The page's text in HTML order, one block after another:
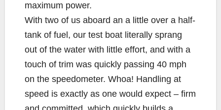
maximum power.
With two of us aboard an a little over a half-
tank of fuel, our test boat literally sprang
out of the water with little effort, and with a
touch of trim was quickly passing 40 mph
on the speedometer. Whoa! Handling at
speed is exactly as one would expect – firm